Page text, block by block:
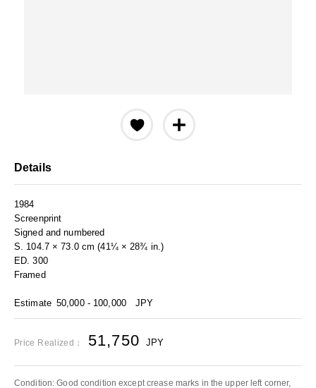
Details
1984
Screenprint
Signed and numbered
S. 104.7 × 73.0 cm (41¼ × 28¾ in.)
ED. 300
Framed
Estimate 50,000 - 100,000 JPY
Price Realized： 51,750 JPY
Condition: Good condition except crease marks in the upper left corner,